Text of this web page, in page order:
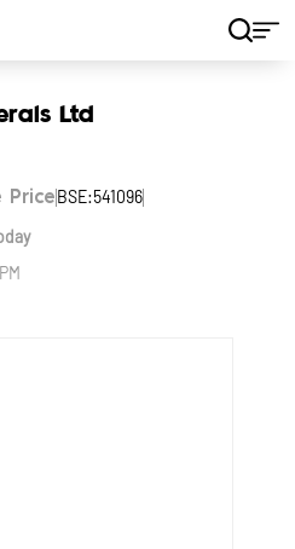
Ltd
Price BSE:541096